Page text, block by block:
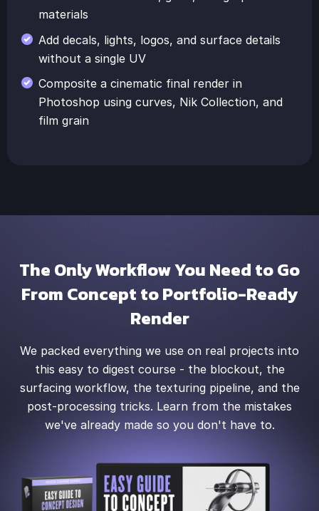
materials
Add decals, lights, logos, and surface details
without a single UV
Composite a cinematic final render in
Photoshop using curves, Nik Collection, and
film grain
The Only Workflow You Need to Go
From Concept to Portfolio-Ready
Render
We packed everything we use on real projects into
this easy to digest course - the blockout, the
surfacing workflow, the texturing pipeline, and the
post-processing tricks. Learn from the mistakes
we've already made so you don't have to.